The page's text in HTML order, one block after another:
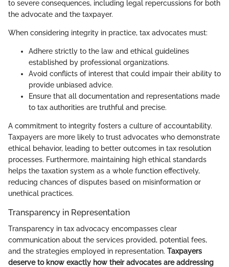
to severe consequences, including legal repercussions for both
the advocate and the taxpayer.
When considering integrity in practice, tax advocates must:
Adhere strictly to the law and ethical guidelines
established by professional organizations.
Avoid conflicts of interest that could impair their ability to
provide unbiased advice.
Ensure that all documentation and representations made
to tax authorities are truthful and precise.
A commitment to integrity fosters a culture of accountability.
Taxpayers are more likely to trust advocates who demonstrate
ethical behavior, leading to better outcomes in tax resolution
processes. Furthermore, maintaining high ethical standards
helps the taxation system as a whole function effectively,
reducing chances of disputes based on misinformation or
unethical practices.
Transparency in Representation
Transparency in tax advocacy encompasses clear
communication about the services provided, potential fees,
and the strategies employed in representation. Taxpayers
deserve to know exactly how their advocates are addressing